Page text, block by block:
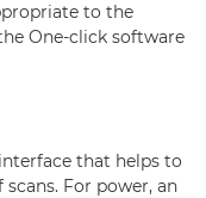
to the
One-click software
that helps to
For power, an